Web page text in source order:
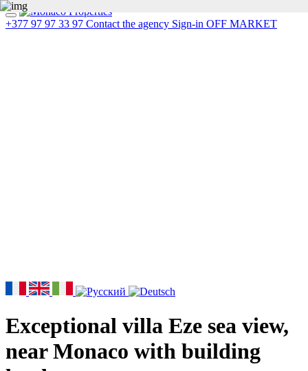
+377 97 97 33 97 Contact the agency Sign-in OFF MARKET
Exceptional villa Eze sea view,
near Monaco with building